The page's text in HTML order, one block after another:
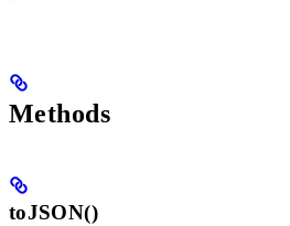
Methods
toJSON()